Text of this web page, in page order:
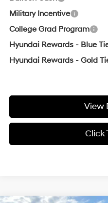
Military Incentive
College Grad Program
Hyundai Rewards - Blue
Hyundai Rewards - Gold
View
Click